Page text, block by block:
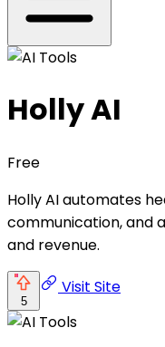
Holly AI
Free
Holly AI automates
communication, and
and revenue.
5
Visit Site